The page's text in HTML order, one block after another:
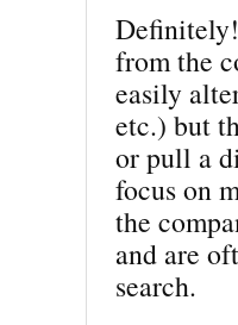
from the
easily
etc.) but
or pull a
focus on
the
and are
search.